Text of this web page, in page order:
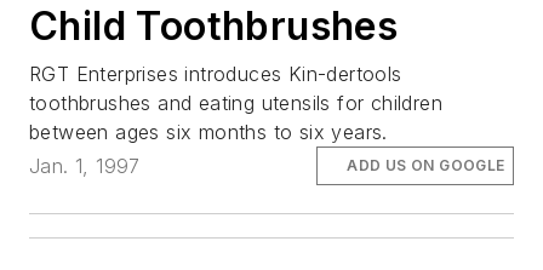
Child Toothbrushes
RGT Enterprises introduces Kin-dertools
toothbrushes and eating utensils for children
between ages six months to six years.
Jan. 1, 1997
ADD US ON GOOGLE